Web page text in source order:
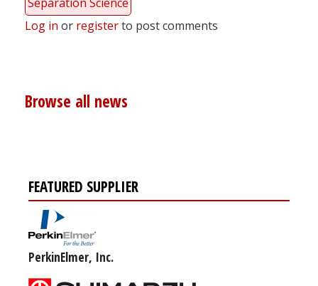
Log in or registerto post comments
Browse all news
FEATURED SUPPLIER
PerkinElmer, Inc.